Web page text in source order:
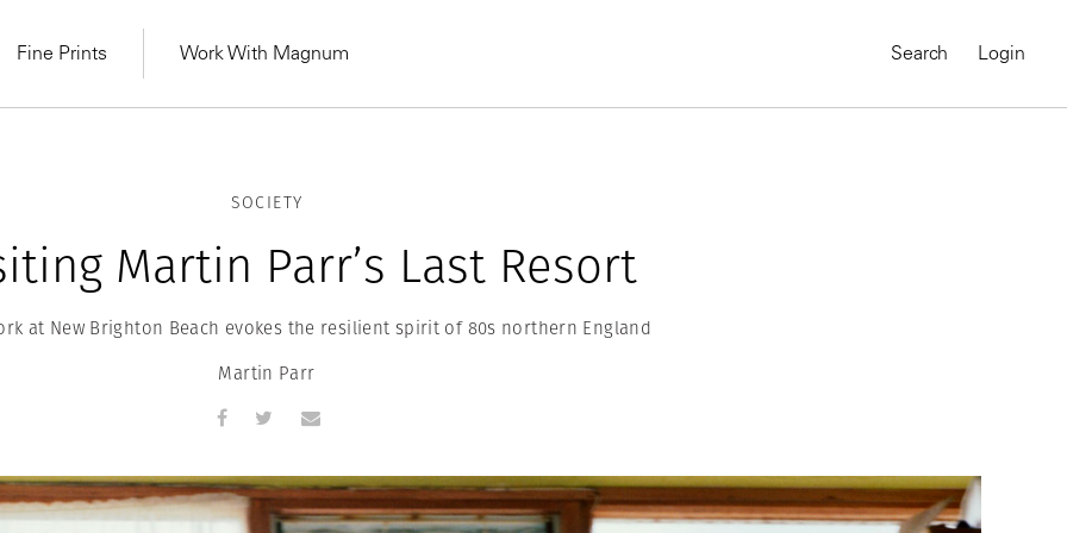
Same Sun
MAGNUM LEARN
From Practising to
MAGNUM CHRONICLES
A Global Portrait of
Learn Lab for
Latest Workshops On-Demand Course
Fine Prints Work With Magnum Search Login
SOCIETY
Martin Parr’s Last Resort
at New Brighton Beach evokes the resilient spirit of 80s northern England
Martin Parr